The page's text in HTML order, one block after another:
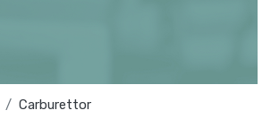
Carburettor